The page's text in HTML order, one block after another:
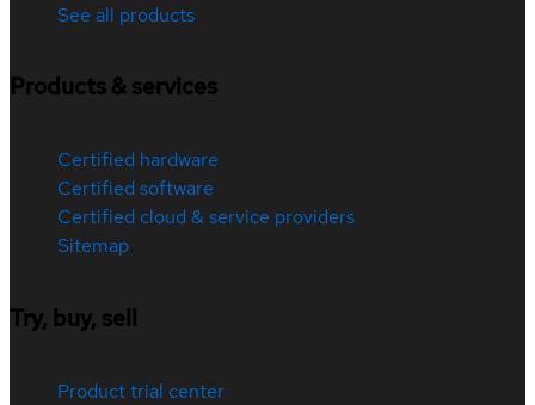
See all products
Products & services
Certified hardware
Certified software
Certified cloud & service providers
Sitemap
Try, buy, sell
Product trial center